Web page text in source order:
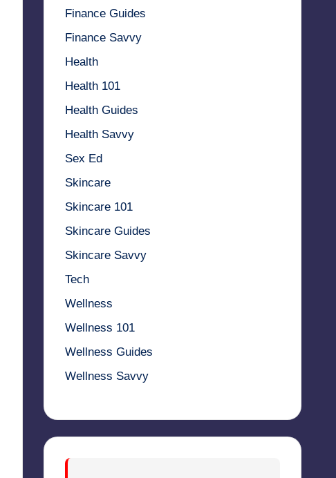
Finance Guides
Finance Savvy
Health
Health 101
Health Guides
Health Savvy
Sex Ed
Skincare
Skincare 101
Skincare Guides
Skincare Savvy
Tech
Wellness
Wellness 101
Wellness Guides
Wellness Savvy